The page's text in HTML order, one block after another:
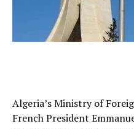
Algeria’s Ministry of
French President